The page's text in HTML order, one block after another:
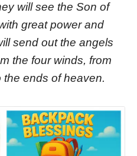
will see the Son of
great power and
send out the angels
the four winds, from
the ends of heaven.